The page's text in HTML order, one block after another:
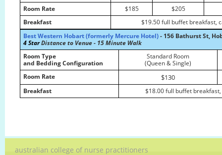
Room Rate
$185
$205
Breakfast
$19.50 full buffet breakfast,
Best Western Hobart (formerly Mercure Hotel)- 156 Bathurst St,
4 StarDistance to Venue - 15 Minute Walk
Room Type
and Bedding Configuration
Standard Room
(Queen & Single)
Room Rate
$130
Breakfast $18.00 full buffet
australian college of nurse practitioners